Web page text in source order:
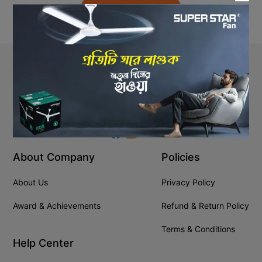
Back to Home
Stay In Touch
+8809610001666
info@ssgeshop.com
About Company
About Us
Award & Achievements
Policies
Privacy Policy
Refund & Return Policy
Terms & Conditions
Help Center